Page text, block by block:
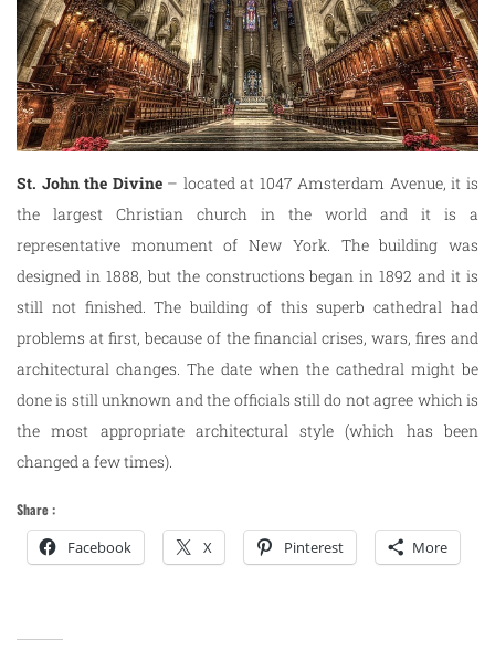
St. Johnthe Divine– located at 1047 Amsterdam Avenue, it is
the largest Christian church in the world and it is a
representative monument of New York. The building was
designed in 1888, but the constructions began in 1892 and it is
still not finished. The building of this superb cathedral had
problems at first, because of the financial crises, wars, fires and
architectural changes. The date when the cathedral might be
done is still unknown and the officials still do not agree which is
the most appropriate architectural style (which has been
changed a few times).
Share :
Facebook X Pinterest More